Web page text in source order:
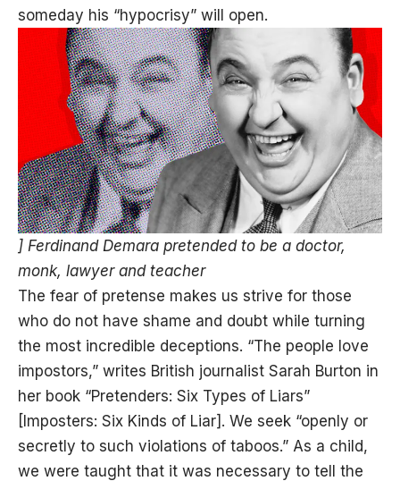
someday his “hypocrisy” will open.
] Ferdinand Demara pretended to be a doctor,
monk, lawyer and teacher
The fear of pretense makes us strive for those
who do not have shame and doubt while turning
the most incredible deceptions. “The people love
impostors,” writes British journalist Sarah Burton in
her book “Pretenders: Six Types of Liars”
[Imposters: Six Kinds of Liar]. We seek “openly or
secretly to such violations of taboos.” As a child,
we were taught that it was necessary to tell the